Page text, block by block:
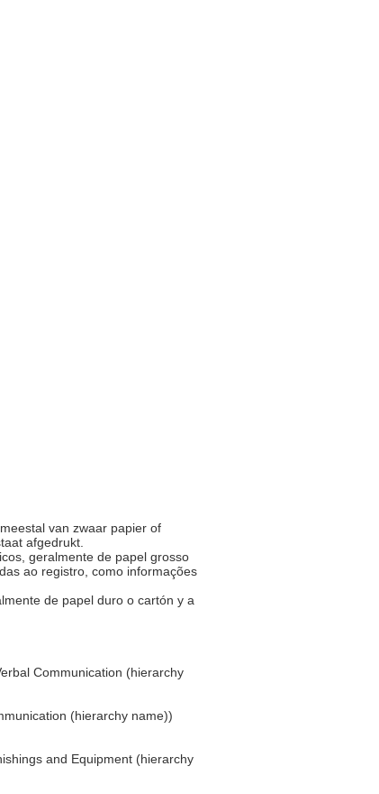
van zwaar papier of
afgedrukt.
geralmente de papel grosso
ao registro, como informações
de papel duro o cartón y a
Communication (hierarchy
(hierarchy name))
and Equipment (hierarchy